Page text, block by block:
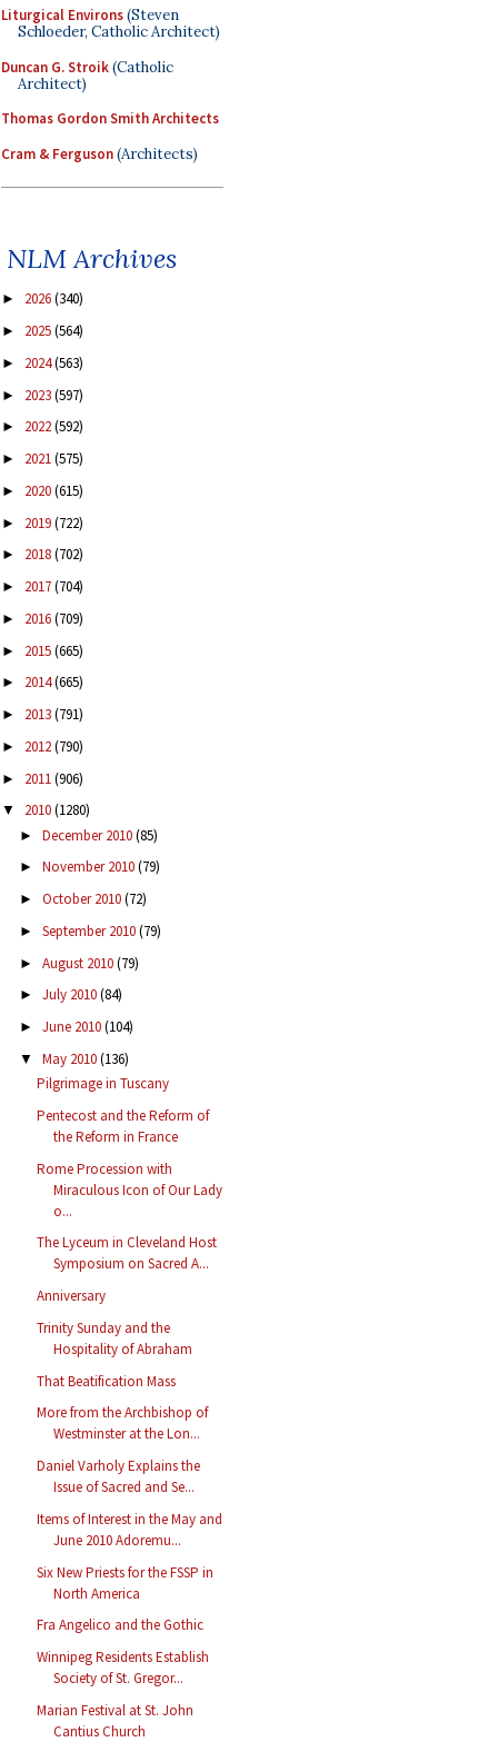
Liturgical Environs(Steven
Schloeder, Catholic Architect)
Duncan G. Stroik(Catholic
Architect)
Thomas Gordon Smith Architects
Cram & Ferguson(Architects)
NLM Archives
► 2026(340)
► 2025(564)
► 2024(563)
► 2023(597)
► 2022(592)
► 2021(575)
► 2020(615)
► 2019(722)
► 2018(702)
► 2017(704)
► 2016(709)
► 2015(665)
► 2014(665)
► 2013(791)
► 2012(790)
► 2011(906)
▼ 2010(1280)
► December 2010(85)
► November 2010(79)
► October 2010(72)
► September 2010(79)
► August 2010(79)
► July 2010(84)
► June 2010(104)
▼ May 2010(136)
Pilgrimage in Tuscany
Pentecost and the Reform of
the Reform in France
Rome Procession with
Miraculous Icon of Our Lady
o...
The Lyceum in Cleveland Host
Symposium on Sacred A...
Anniversary
Trinity Sunday and the
Hospitality of Abraham
That Beatification Mass
More from the Archbishop of
Westminster at the Lon...
Daniel Varholy Explains the
Issue of Sacred and Se...
Items of Interest in the May and
June 2010 Adoremu...
Six New Priests for the FSSP in
North America
Fra Angelico and the Gothic
Winnipeg Residents Establish
Society of St. Gregor...
Marian Festival at St. John
Cantius Church